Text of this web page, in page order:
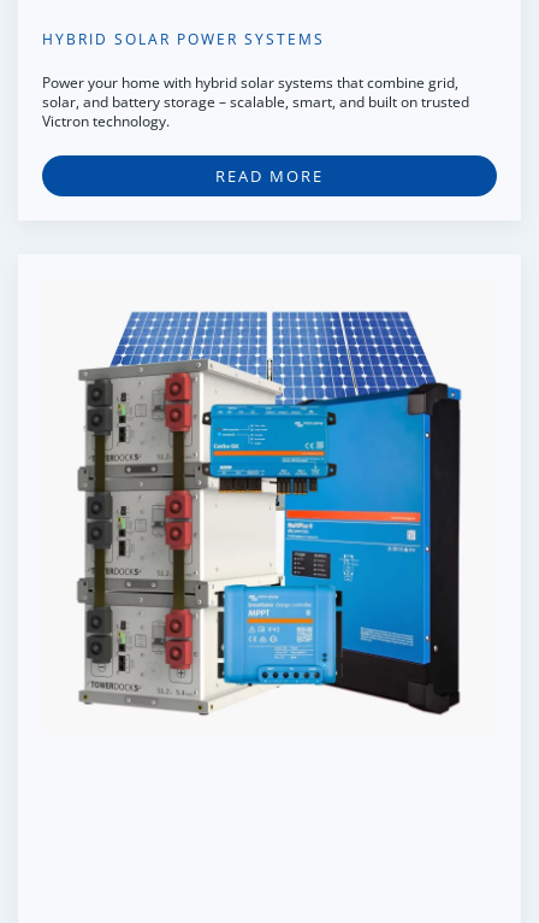
HYBRID SOLAR POWER SYSTEMS
Power your home with hybrid solar systems that combine grid,
solar, and battery storage – scalable, smart, and built on trusted
Victron technology.
READ MORE